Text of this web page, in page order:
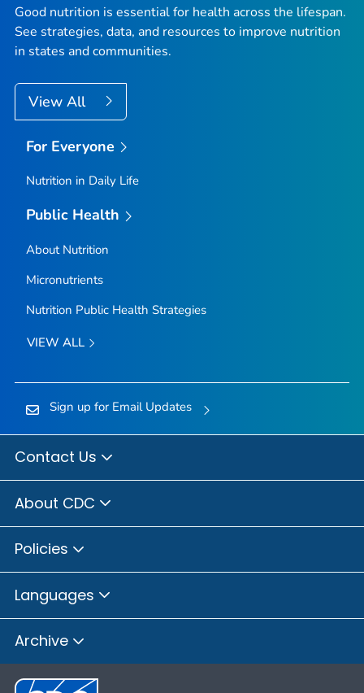
Good nutrition is essential for health across the lifespan.
See strategies, data, and resources to improve nutrition
in states and communities.
View All
For Everyone
Nutrition in Daily Life
Public Health
About Nutrition
Micronutrients
Nutrition Public Health Strategies
VIEW ALL
Sign up for Email Updates
Contact Us
About CDC
Policies
Languages
Archive